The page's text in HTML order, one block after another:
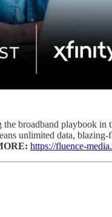
the broadband playbook
unlimited data,
https://fluence-